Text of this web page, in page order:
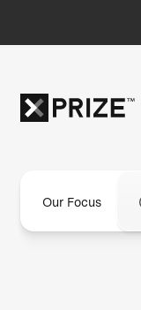
Our Focus